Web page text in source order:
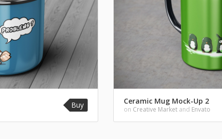
Buy Ceramic Mug Mock-Up 2
on Creative Market and Envato